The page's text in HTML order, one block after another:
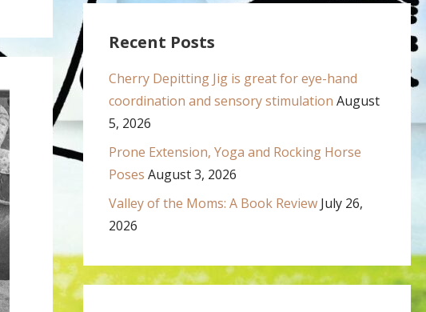
Recent Posts
Cherry Depitting Jig is great for eye-hand
coordination and sensory stimulation August
5, 2026
Prone Extension, Yoga and Rocking Horse
Poses August 3, 2026
Valley of the Moms: A Book Review July 26,
2026